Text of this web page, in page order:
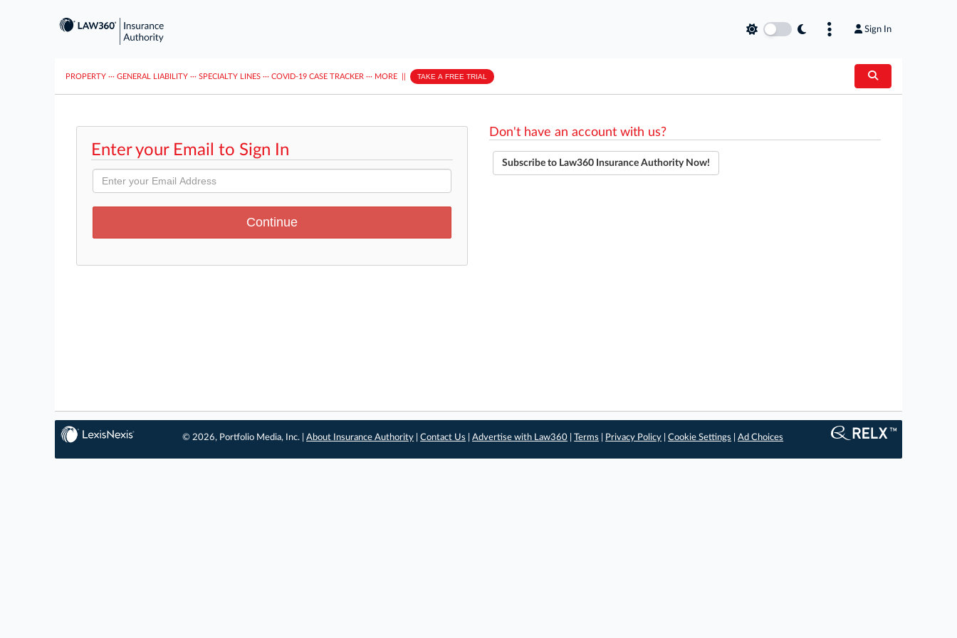
Sign In
PROPERTY ··· GENERAL LIABILITY ··· SPECIALTY LINES ··· COVID-19 CASE TRACKER ··· MORE TAKE A FREE TRIAL
Enter your Email to Sign In
Don't have an account with us?
Subscribe to Law360 Insurance Authority Now!
© 2026, Portfolio Media, Inc. |About Insurance Authority |Contact Us |Advertise with Law360 |Terms Privacy Policy |Cookie Settings |Ad Choices